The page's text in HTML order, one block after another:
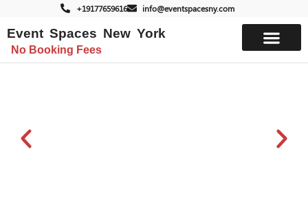
+19177659616 info@eventspacesny.com
Event Spaces New York
No Booking Fees